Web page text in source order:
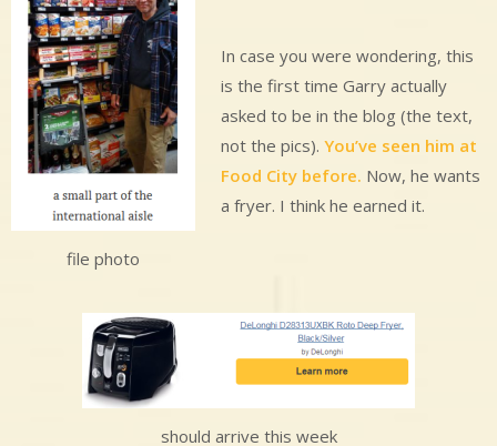
file photo
In case you were wondering, this
is the first time Garry actually
asked to be in the blog (the text,
not the pics). You’ve seen him at
Food City before. Now, he wants
a fryer. I think he earned it.
should arrive this week